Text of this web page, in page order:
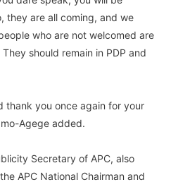
they are all coming, and we
who are not welcomed are
should remain in PDP and
thank you once again for your
Agege added.
Secretary of APC, also
APC National Chairman and